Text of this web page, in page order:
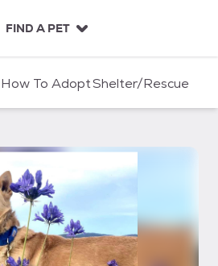
FIND A PET
How To AdoptShelter/Rescue